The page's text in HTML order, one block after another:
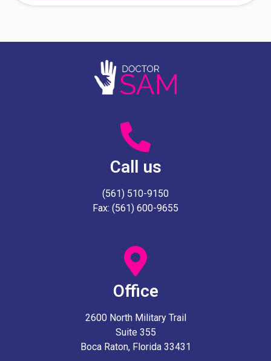
Call us
(561) 510-9150
Fax: (561) 600-9655
Office
2600 North Military Trail
Suite 355
Boca Raton, Florida 33431